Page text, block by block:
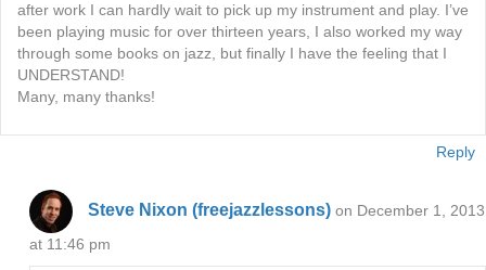
after work I can hardly wait to pick up my instrument and play. I’ve
been playing music for over thirteen years, I also worked my way
through some books on jazz, but finally I have the feeling that I
UNDERSTAND!
Many, many thanks!
Reply
Steve Nixon (freejazzlessons) on December 1, 2013
at 11:46 pm